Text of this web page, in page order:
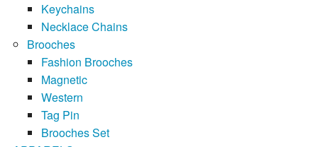
Keychains
Necklace Chains
Brooches
Fashion Brooches
Magnetic
Western
Tag Pin
Brooches Set